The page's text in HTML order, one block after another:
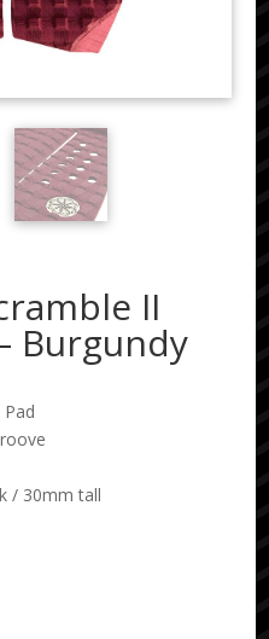
II
Burgundy
/ 30mm tall